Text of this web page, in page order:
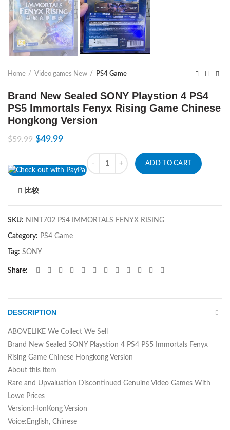
Home Video games New PS4 Game
Brand New Sealed SONY Playstion 4 PS4
PS5 Immortals Fenyx Rising Game Chinese
Hongkong Version
$59.99 $49.99
Quantity
ADD TO CART
比较
SKU: NINT702 PS4 IMMORTALS FENYX RISING
Category: PS4 Game
Tag: SONY
Share
DESCRIPTION
ABOVELIKE We Collect We Sell
Brand New Sealed SONY Playstion 4 PS4 PS5 Immortals Fenyx
Rising Game Chinese Hongkong Version
About this item
Rare and Upvaluation Discontinued Genuine Video Games With
Lowe Prices
Version:HonKong Version
Voice:English, Chinese